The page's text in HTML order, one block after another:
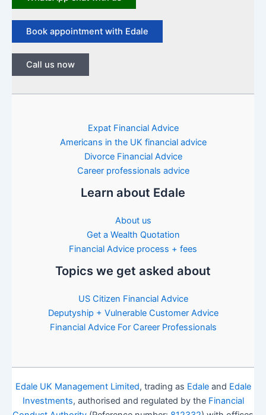
Book appointment with Edale
Call us now
Expat Financial Advice
Americans in the UK financial advice
Divorce Financial Advice
Career professionals advice
Learn about Edale
About us
Get a Wealth Quotation
Financial Advice process + fees
Topics we get asked about
US Citizen Financial Advice
Deputyship + Vulnerable Customer Advice
Financial Advice For Career Professionals
Edale UK Management Limited, trading as Edaleand Edale
Investments, authorised and regulated by the Financial